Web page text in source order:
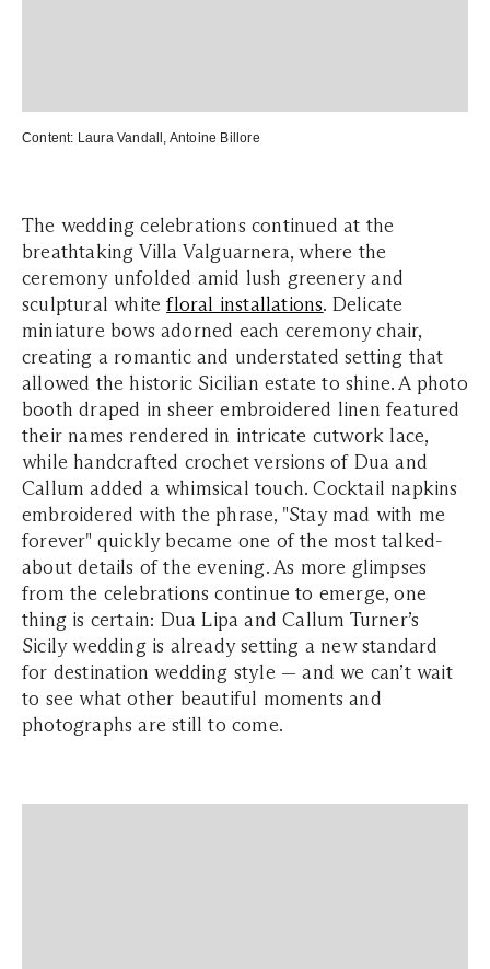
Content: Laura Vandall , Antoine Billore
The wedding celebrations continued at the
breathtaking Villa Valguarnera, where the
ceremony unfolded amid lush greenery and
sculptural whitefloral installations. Delicate
miniature bows adorned each ceremony chair,
creating a romantic and understated setting that
allowed the historic Sicilian estate to shine. A photo
booth draped in sheer embroidered linen featured
their names rendered in intricate cutwork lace,
while handcrafted crochet versions of Dua and
Callum added a whimsical touch. Cocktail napkins
embroidered with the phrase, "Stay mad with me
forever" quickly became one of the most talked-
about details of the evening. As more glimpses
from the celebrations continue to emerge, one
thing is certain: Dua Lipa and Callum Turner’s
Sicily wedding is already setting a new standard
for destination wedding style — and we can’t wait
to see what other beautiful moments and
photographs are still to come.